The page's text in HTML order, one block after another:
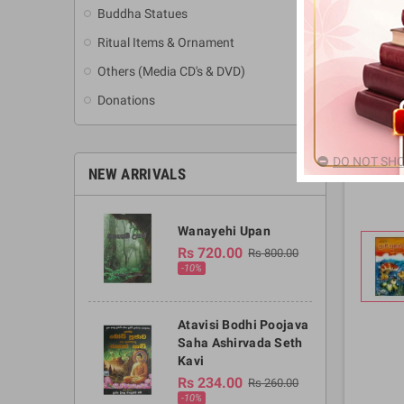
Buddha Statues
Ritual Items & Ornament
Others (Media CD's & DVD)
Donations
NEW ARRIVALS
Wanayehi Upan
Rs 720.00 Rs 800.00
-10%
Atavisi Bodhi Poojava
Saha Ashirvada Seth
Kavi
Rs 234.00 Rs 260.00
-10%
DO NOT